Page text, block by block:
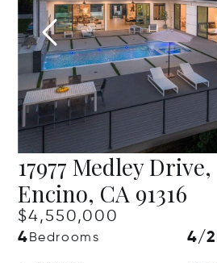
17977 Medley Drive,
Encino, CA 91316
$4,550,000
4 Bedrooms 4/2